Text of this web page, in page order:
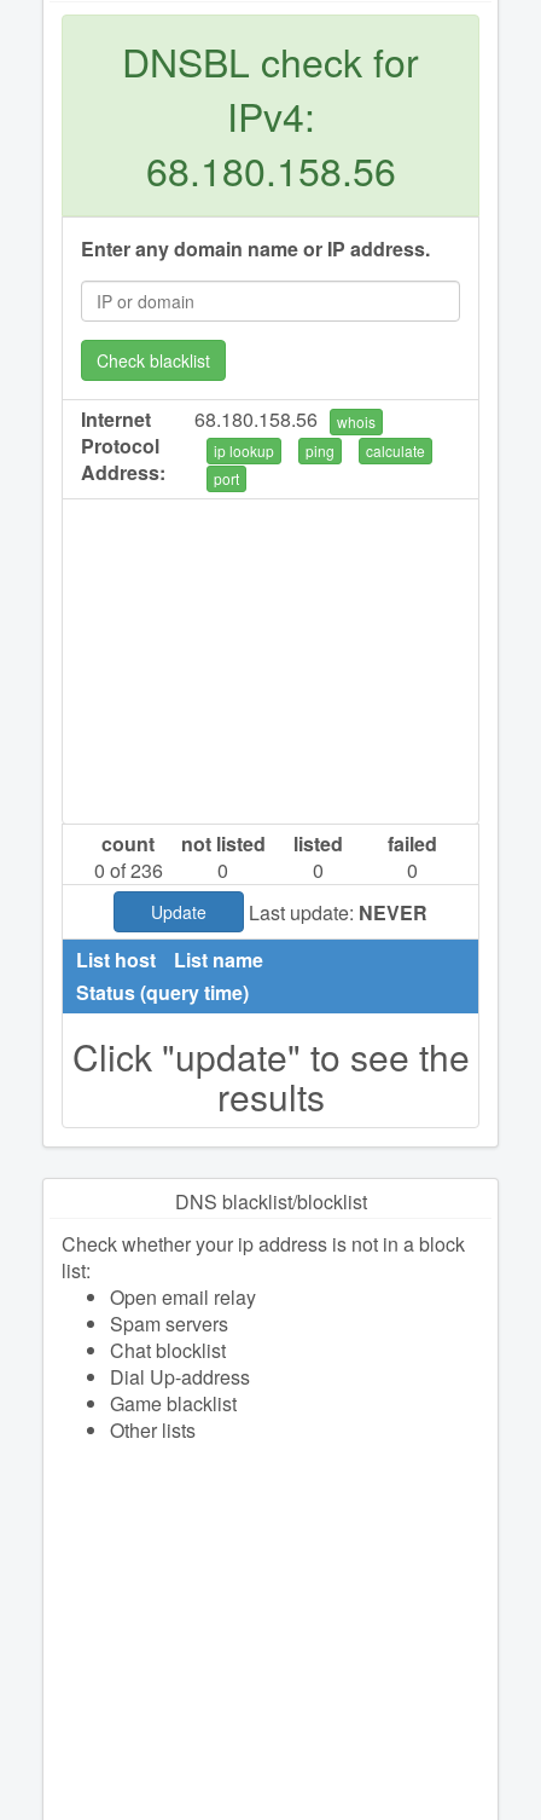
DNSBL check for
IPv4:
68.180.158.56
Enter any domain name or IP address.
Check blacklist
Internet
Protocol
Address:
68.180.158.56
whois
ip lookup
ping
calculate
port
count
0 of 236
not listed
0
listed
0
failed
0
Update Last update: NEVER
List host
List name
Status (query time)
Click "update" to see the
results
DNS blacklist/blocklist
Check whether your ip address is not in a block
list:
Open email relay
Spam servers
Chat blocklist
Dial Up-address
Game blacklist
Other lists